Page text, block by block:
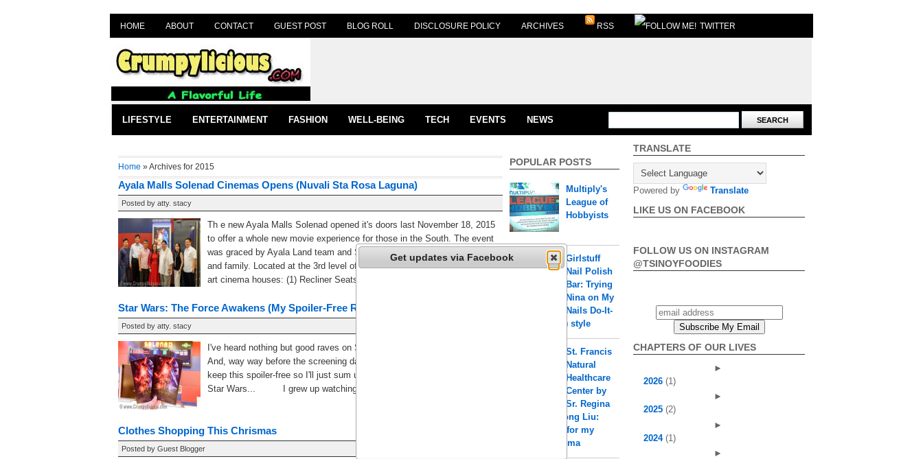
HOME ABOUT CONTACT GUEST POST BLOG ROLL DISCLOSURE POLICY ARCHIVES RSS TWITTER
LIFESTYLE ENTERTAINMENT FASHION WELL-BEING TECH EVENTS NEWS
Home » Archives for 2015
Ayala Malls Solenad Cinemas Opens (Nuvali Sta Rosa Laguna)
Posted by atty. stacy
Th e new Ayala Malls Solenad opened it's doors last November 18, 2015
to offer a whole new movie experience for those in the South. The event
was graced by Ayala Land team and Santa Rosa Mayor Arlene Arcillas
and family. Located at the 3rd level of Ayala Solenad 3 are 4 state of the
art cinema houses: (1) Recliner Seats (1) [...]
Star Wars: The Force Awakens (My Spoiler-Free Review)
Posted by atty. stacy
I've heard nothing but good raves on Star Wars: The Force Awakens.
And, way way before the screening date, this has been on a hype. I'll
keep this spoiler-free so I'll just sum up my likes and dislikes: Likes1. It's
Star Wars... I grew up watching the Star Wars movies over and [...]
Clothes Shopping This Chrismas
Posted by Guest Blogger
POPULAR POSTS
Multiply's
League of
Hobbyists
Girlstuff
Nail Polish
Bar: Trying
Nina on My
Nails Do-It-
Yourself (DIY) style
St. Francis
Natural
Healthcare
Center by
Sr. Regina
a.k.a Shengrong Liu:
Acupuncture for my
PCOS & Eczema
TRANSLATE
Powered by Translate
LIKE US ON FACEBOOK
FOLLOW US ON INSTAGRAM
@TSINOYFOODIES
CHAPTERS OF OUR LIVES
►
2026 (1)
►
2025 (2)
►
2024 (1)
►
Get updates via Facebook